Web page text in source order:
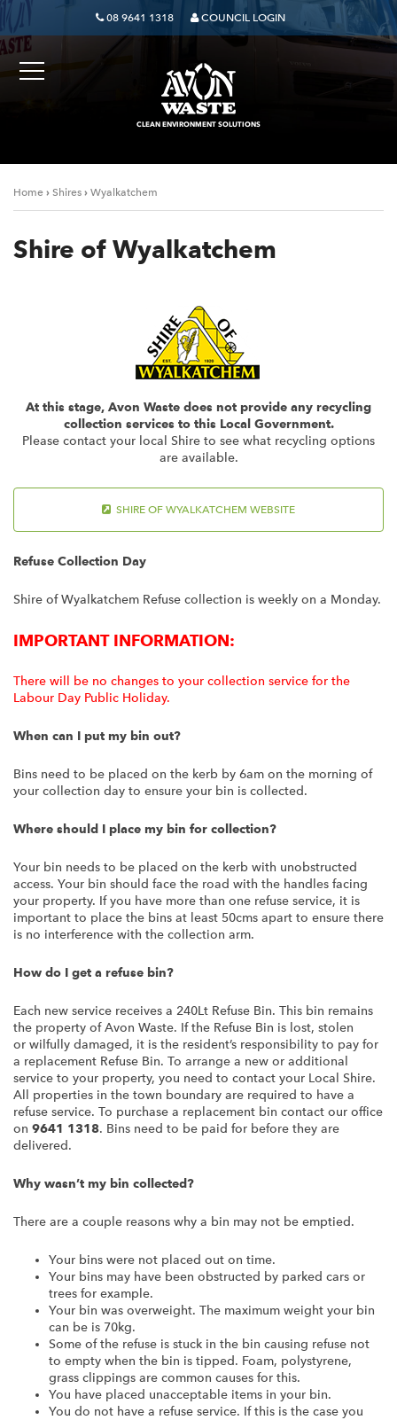
08 9641 1318 COUNCIL LOGIN
CLEAN ENVIRONMENT SOLUTIONS
Home › Shires › Wyalkatchem
Shire of Wyalkatchem
At this stage, Avon Waste does not provide any recycling
collection services to this Local Government.
Please contact your local Shire to see what recycling options
are available.
SHIRE OF WYALKATCHEM WEBSITE
Refuse Collection Day
Shire of Wyalkatchem Refuse collection is weekly on a Monday.
IMPORTANT INFORMATION:
There will be no changes to your collection service for the
Labour Day Public Holiday.
When can I put my bin out?
Bins need to be placed on the kerb by 6am on the morning of
your collection day to ensure your bin is collected.
Where should I place my bin for collection?
Your bin needs to be placed on the kerb with unobstructed
access. Your bin should face the road with the handles facing
your property. If you have more than one refuse service, it is
important to place the bins at least 50cms apart to ensure there
is no interference with the collection arm.
How do I get a refuse bin?
Each new service receives a 240Lt Refuse Bin. This bin remains
the property of Avon Waste. If the Refuse Bin is lost, stolen
or wilfully damaged, it is the resident’s responsibility to pay for
a replacement Refuse Bin. To arrange a new or additional
service to your property, you need to contact your Local Shire.
All properties in the town boundary are required to have a
refuse service. To purchase a replacement bin contact our office
on 9641 1318. Bins need to be paid for before they are
delivered.
Why wasn’t my bin collected?
There are a couple reasons why a bin may not be emptied.
Your bins were not placed out on time.
Your bins may have been obstructed by parked cars or
trees for example.
Your bin was overweight. The maximum weight your bin
can be is 70kg.
Some of the refuse is stuck in the bin causing refuse not
to empty when the bin is tipped. Foam, polystyrene,
grass clippings are common causes for this.
You have placed unacceptable items in your bin.
You do not have a refuse service. If this is the case you